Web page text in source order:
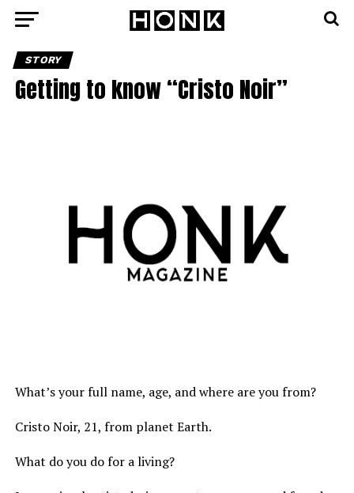
STORY
Getting to know “Cristo Noir”
What’s your full name, age, and where are you from?
Cristo Noir, 21, from planet Earth.
What do you do for a living?